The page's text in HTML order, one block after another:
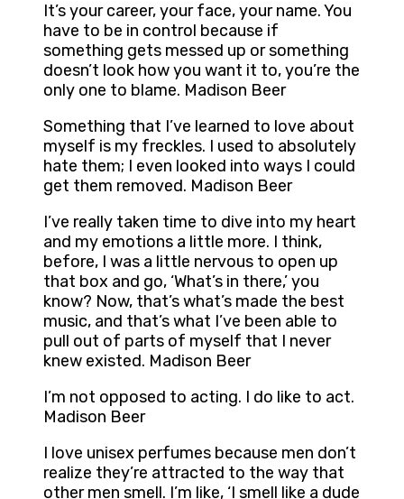
It’s your career, your face, your name. You
have to be in control because if
something gets messed up or something
doesn’t look how you want it to, you’re the
only one to blame. Madison Beer
Something that I’ve learned to love about
myself is my freckles. I used to absolutely
hate them; I even looked into ways I could
get them removed. Madison Beer
I’ve really taken time to dive into my heart
and my emotions a little more. I think,
before, I was a little nervous to open up
that box and go, ‘What’s in there,’ you
know? Now, that’s what’s made the best
music, and that’s what I’ve been able to
pull out of parts of myself that I never
knew existed. Madison Beer
I’m not opposed to acting. I do like to act.
Madison Beer
I love unisex perfumes because men don’t
realize they’re attracted to the way that
other men smell. I’m like, ‘I smell like a dude